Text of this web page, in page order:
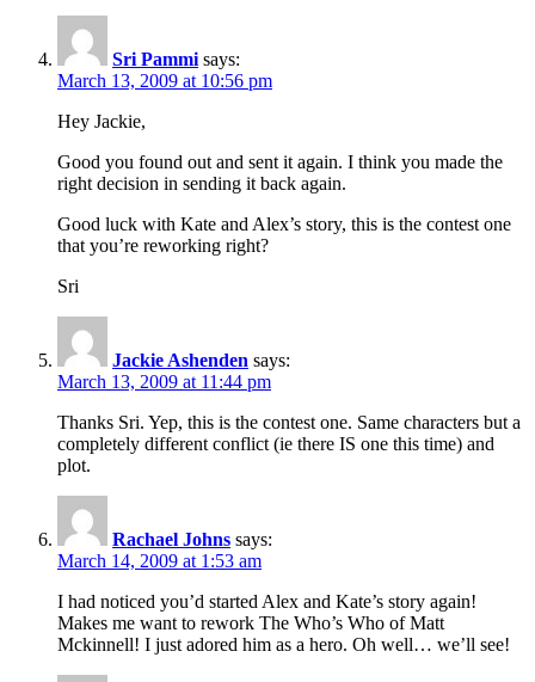
Sri Pammi says:
March 13, 2009 at 10:56 pm
Hey Jackie,
Good you found out and sent it again. I think you made the
right decision in sending it back again.
Good luck with Kate and Alex’s story, this is the contest one
that you’re reworking right?
Sri
Jackie Ashenden says:
March 13, 2009 at 11:44 pm
Thanks Sri. Yep, this is the contest one. Same characters but a
completely different conflict (ie there IS one this time) and
plot.
Rachael Johns says:
March 14, 2009 at 1:53 am
I had noticed you’d started Alex and Kate’s story again!
Makes me want to rework The Who’s Who of Matt
Mckinnell! I just adored him as a hero. Oh well… we’ll see!